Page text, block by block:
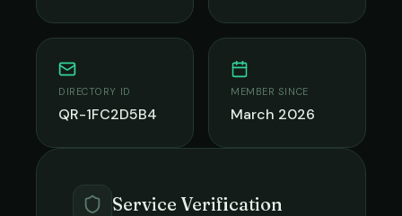
DIRECTORY ID
QR-1FC2D5B4
MEMBER SINCE
March 2026
Service Verification